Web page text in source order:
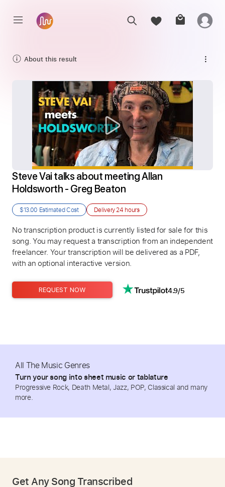
About this result
Steve Vai talks about meeting Allan
Holdsworth - Greg Beaton
$13.00 Estimated Cost Delivery24 hours
No transcription product is currently listed for sale for this
song. You may request a transcription from an independent
freelancer. Your transcription will be delivered as a PDF,
with an optional interactive version.
REQUEST NOW 4.9/5
All The Music Genres
Turn your song into sheet music or tablature
Progressive Rock, Death Metal, Jazz, POP, Classical and many
more.
Get Any Song Transcribed